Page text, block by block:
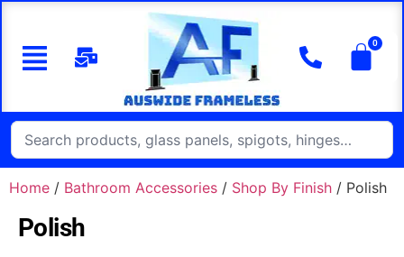
Home / Bathroom Accessories / Shop By Finish / Polish
Polish